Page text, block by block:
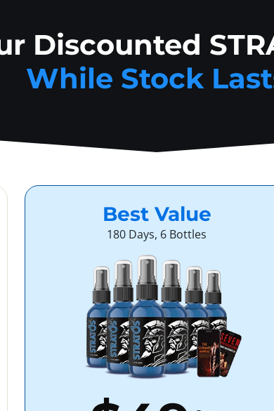
Discounted
While Stock
Best Value
180 Days, 6 Bottles